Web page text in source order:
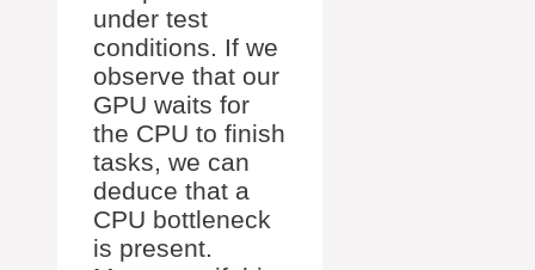
under test
conditions. If we
observe that our
GPU waits for
the CPU to finish
tasks, we can
deduce that a
CPU bottleneck
is present.